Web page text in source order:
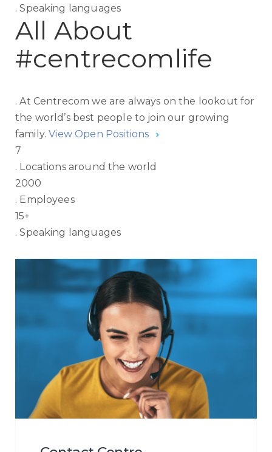
. Speaking languages
All About
#centrecomlife
. At Centrecom we are always on the lookout for
the world’s best people to join our growing
family. View Open Positions
7
. Locations around the world
2000
. Employees
15+
. Speaking languages